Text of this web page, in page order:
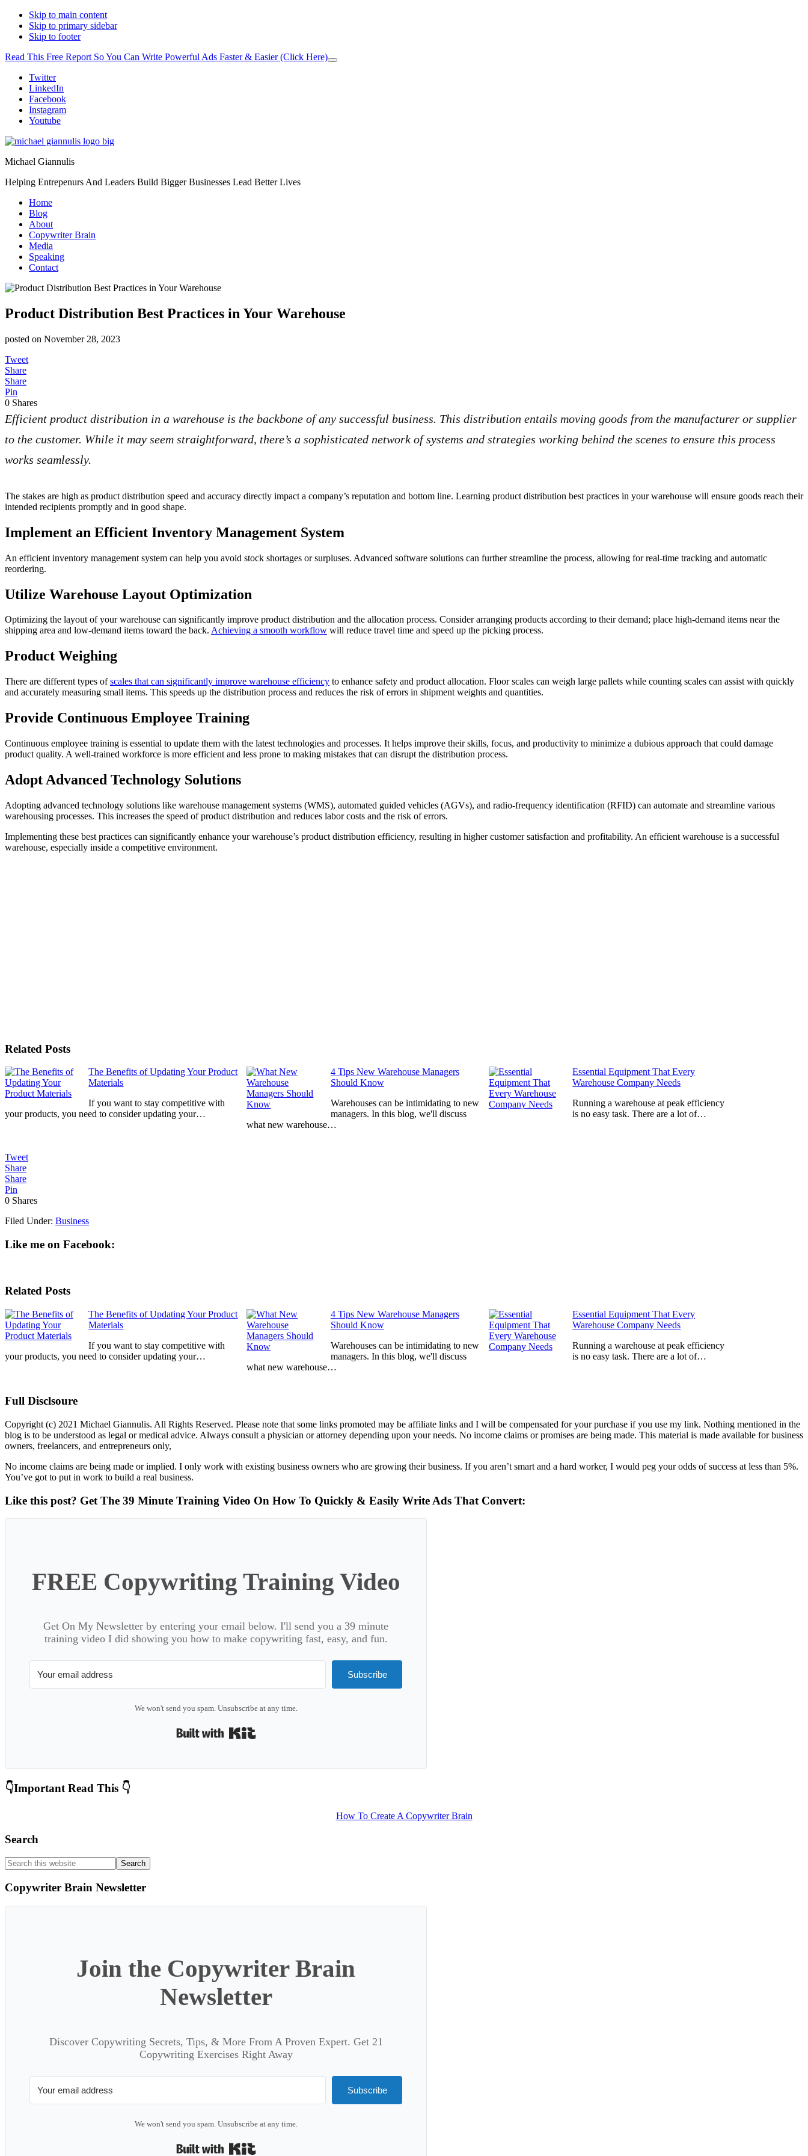
Skip to main content
Skip to primary sidebar
Skip to footer
Read This Free Report So You Can Write Powerful Ads Faster & Easier (Click Here)
Close
Additional
menu
Twitter
LinkedIn
Facebook
Instagram
Youtube
Michael Giannulis
Helping Entrepenurs And Leaders Build Bigger Businesses Lead Better Lives
Home
Blog
About
Copywriter Brain
Media
Speaking
Contact
Product Distribution Best Practices in Your Warehouse
posted on November 28, 2023
Tweet
Share
Share
Pin
0 Shares
Efficient product distribution in a warehouse is the backbone of any successful business. This distribution entails moving goods from the manufacturer or supplier
to the customer. While it may seem straightforward, there’s a sophisticated network of systems and strategies working behind the scenes to ensure this process
works seamlessly.
The stakes are high as product distribution speed and accuracy directly impact a company’s reputation and bottom line. Learning product distribution best practices in your warehouse will ensure goods reach their
intended recipients promptly and in good shape.
Implement an Efficient Inventory Management System
An efficient inventory management system can help you avoid stock shortages or surpluses. Advanced software solutions can further streamline the process, allowing for real-time tracking and automatic
reordering.
Utilize Warehouse Layout Optimization
Optimizing the layout of your warehouse can significantly improve product distribution and the allocation process. Consider arranging products according to their demand; place high-demand items near the
shipping area and low-demand items toward the back. Achieving a smooth workflow will reduce travel time and speed up the picking process.
Product Weighing
There are different types ofscales that can significantly improve warehouse efficiency to enhance safety and product allocation. Floor scales can weigh large pallets while counting scales can assist with quickly
and accurately measuring small items. This speeds up the distribution process and reduces the risk of errors in shipment weights and quantities.
Provide Continuous Employee Training
Continuous employee training is essential to update them with the latest technologies and processes. It helps improve their skills, focus, and productivity to minimize a dubious approach that could damage
product quality. A well-trained workforce is more efficient and less prone to making mistakes that can disrupt the distribution process.
Adopt Advanced Technology Solutions
Adopting advanced technology solutions like warehouse management systems (WMS), automated guided vehicles (AGVs), and radio-frequency identification (RFID) can automate and streamline various
warehousing processes. This increases the speed of product distribution and reduces labor costs and the risk of errors.
Implementing these best practices can significantly enhance your warehouse’s product distribution efficiency, resulting in higher customer satisfaction and profitability. An efficient warehouse is a successful
warehouse, especially inside a competitive environment.
Related Posts
The Benefits of Updating Your Product
Materials
If you want to stay competitive with
your products, you need to consider updating your…
4 Tips New Warehouse Managers
Should Know
Warehouses can be intimidating to new
managers. In this blog, we'll discuss
what new warehouse…
Essential Equipment That Every
Warehouse Company Needs
Running a warehouse at peak efficiency
is no easy task. There are a lot of…
Tweet
Share
Share
Pin
0 Shares
Filed Under: Business
Like me on Facebook:
Related Posts
The Benefits of Updating Your Product
Materials
If you want to stay competitive with
your products, you need to consider updating your…
4 Tips New Warehouse Managers
Should Know
Warehouses can be intimidating to new
managers. In this blog, we'll discuss
what new warehouse…
Essential Equipment That Every
Warehouse Company Needs
Running a warehouse at peak efficiency
is no easy task. There are a lot of…
Full Disclsoure
Copyright (c) 2021 Michael Giannulis. All Rights Reserved. Please note that some links promoted may be affiliate links and I will be compensated for your purchase if you use my link. Nothing mentioned in the
blog is to be understood as legal or medical advice. Always consult a physician or attorney depending upon your needs. No income claims or promises are being made. This material is made available for business
owners, freelancers, and entrepreneurs only,
No income claims are being made or implied. I only work with existing business owners who are growing their business. If you aren’t smart and a hard worker, I would peg your odds of success at less than 5%.
You’ve got to put in work to build a real business.
Like this post? Get The 39 Minute Training Video On How To Quickly & Easily Write Ads That Convert:
FREE Copywriting Training Video
Get On My Newsletter by entering your email below. I'll send you a 39 minute
training video I did showing you how to make copywriting fast, easy, and fun.
Subscribe
We won't send you spam. Unsubscribe at any time.
Primary
👇Important Read This 👇
How To Create A Copywriter Brain
Search
Search
this
website
Copywriter Brain Newsletter
Join the Copywriter Brain
Newsletter
Discover Copywriting Secrets, Tips, & More From A Proven Expert. Get 21
Copywriting Exercises Right Away
Subscribe
We won't send you spam. Unsubscribe at any time.